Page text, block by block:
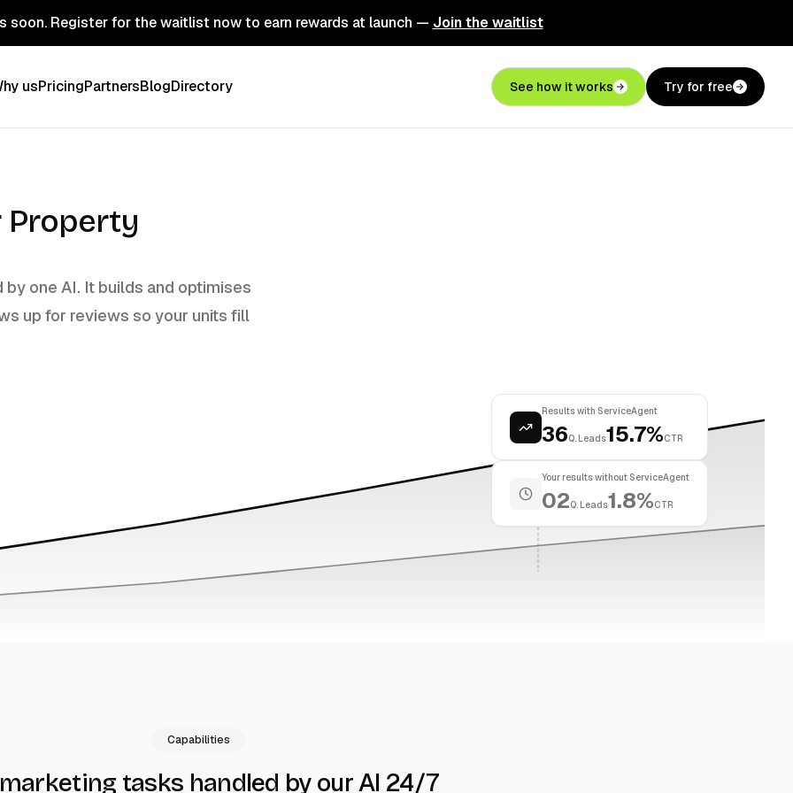
soon. Register for the waitlist now to earn rewards at launch — Join the waitlist
usPricingPartnersBlogDirectory See how it works Try for free
Property
one AI. It builds and optimises
up for reviews so your units fill
Results with ServiceAgent
36Q. Leads15.7%CTR
Your results without ServiceAgent
02Q. Leads1.8%CTR
Capabilities
marketing tasks handled by our AI 24/7